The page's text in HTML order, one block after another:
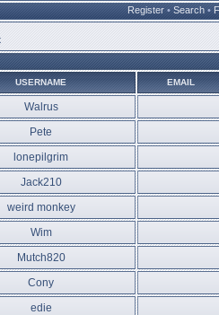
Register • Search •
USERNAME EMAIL
Walrus
Pete
lonepilgrim
Jack210
weird monkey
Wim
Mutch820
Cony
edie